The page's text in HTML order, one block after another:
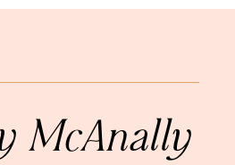
McAnally